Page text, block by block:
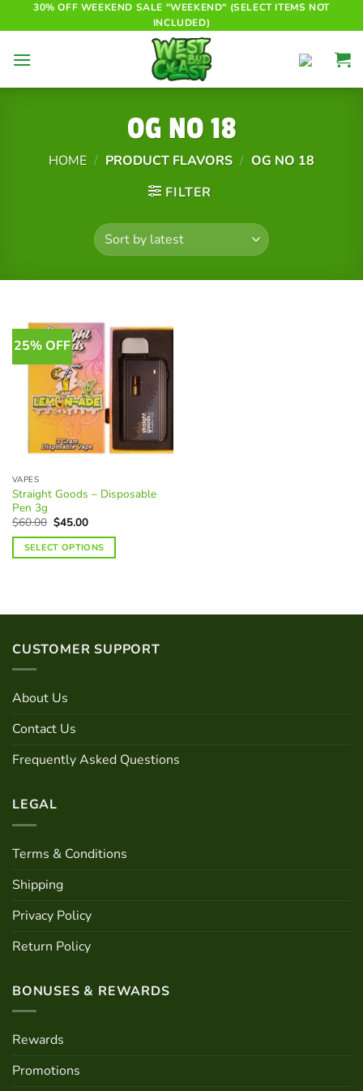
to
30% OFF WEEKEND SALE "WEEKEND" (SELECT ITEMS NOT
INCLUDED)
OG NO 18
HOME / PRODUCT FLAVORS / OG NO 18
FILTER
25% OFF
VAPES
Straight Goods – Disposable
Pen 3g
$60.00 Original
price
was:
$60.00.
$45.00Current
is:
$45.00.
SELECT OPTIONS
multiple
The
options
be
chosen
on
the
product
CUSTOMER SUPPORT
About Us
Contact Us
Frequently Asked Questions
LEGAL
Terms & Conditions
Shipping
Privacy Policy
Return Policy
BONUSES & REWARDS
Rewards
Promotions